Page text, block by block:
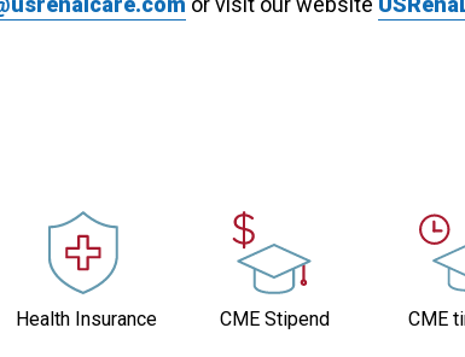
Health Insurance CME Stipend CME